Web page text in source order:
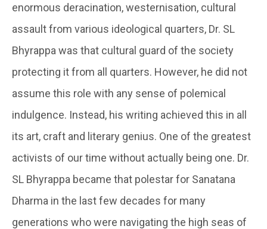
enormous deracination, westernisation, cultural
assault from various ideological quarters, Dr. SL
Bhyrappa was that cultural guard of the society
protecting it from all quarters. However, he did not
assume this role with any sense of polemical
indulgence. Instead, his writing achieved this in all
its art, craft and literary genius. One of the greatest
activists of our time without actually being one. Dr.
SL Bhyrappa became that polestar for Sanatana
Dharma in the last few decades for many
generations who were navigating the high seas of